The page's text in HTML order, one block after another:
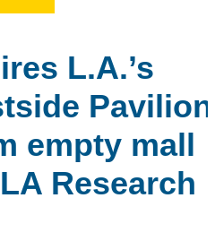
L.A.’s
Pavilion
empty mall
Research